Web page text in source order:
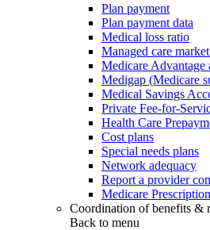
Plan payment
Plan payment data
Medical loss ratio
Managed care
Medicare Advantage
Medigap (Medicare
Medical Savings
Private Fee-for-
Health Care
Cost plans
Special needs plans
Network adequacy
Report a provider
Medicare
Coordination of benefits &
Back to menu